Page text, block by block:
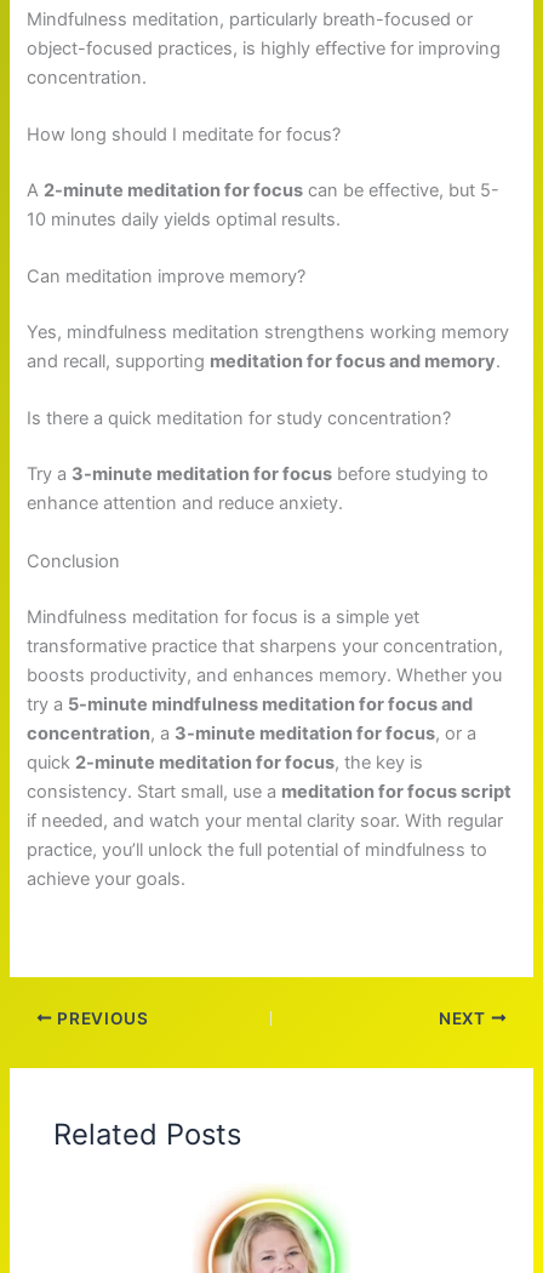
Mindfulness meditation, particularly breath-focused or
object-focused practices, is highly effective for improving
concentration.
How long should I meditate for focus?
A 2-minute meditation for focus can be effective, but 5-
10 minutes daily yields optimal results.
Can meditation improve memory?
Yes, mindfulness meditation strengthens working memory
and recall, supporting meditation for focus and memory.
Is there a quick meditation for study concentration?
Try a 3-minute meditation for focus before studying to
enhance attention and reduce anxiety.
Conclusion
Mindfulness meditation for focus is a simple yet
transformative practice that sharpens your concentration,
boosts productivity, and enhances memory. Whether you
try a 5-minute mindfulness meditation for focus and
concentration, a 3-minute meditation for focus, or a
quick 2-minute meditation for focus, the key is
consistency. Start small, use a meditation for focus script
if needed, and watch your mental clarity soar. With regular
practice, you’ll unlock the full potential of mindfulness to
achieve your goals.
PREVIOUS NEXT
Related Posts